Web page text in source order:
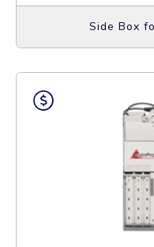
Side Box